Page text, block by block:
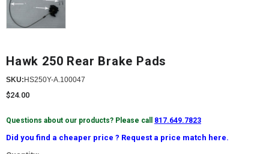
Hawk 250 Rear Brake Pads
SKU: HS250Y-A.100047
$24.00
Questions about our products? Please call 817.649.7823
Did you find a cheaper price ? Request a price match here.